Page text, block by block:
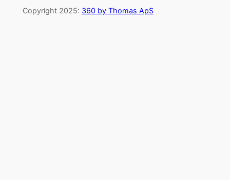
Copyright 2025: 360 by Thomas ApS